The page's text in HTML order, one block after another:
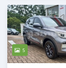
5